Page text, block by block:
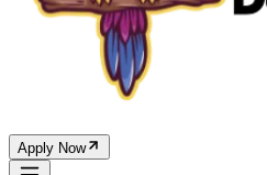
Apply Now